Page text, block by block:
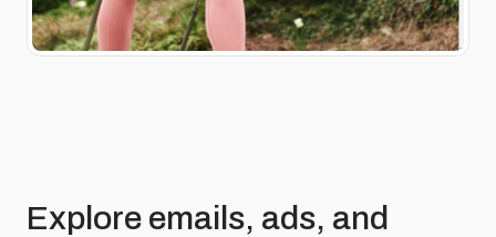
Explore emails, ads, and